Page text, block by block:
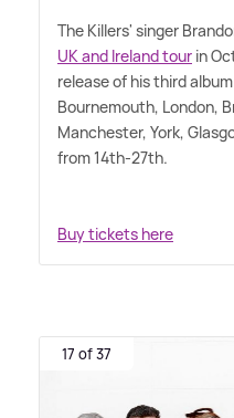
The Killers' singer
UK and Ireland tour in
release of his third
Bournemouth, London,
Manchester, York,
from 14th-27th.
Buy tickets here
17 of 37